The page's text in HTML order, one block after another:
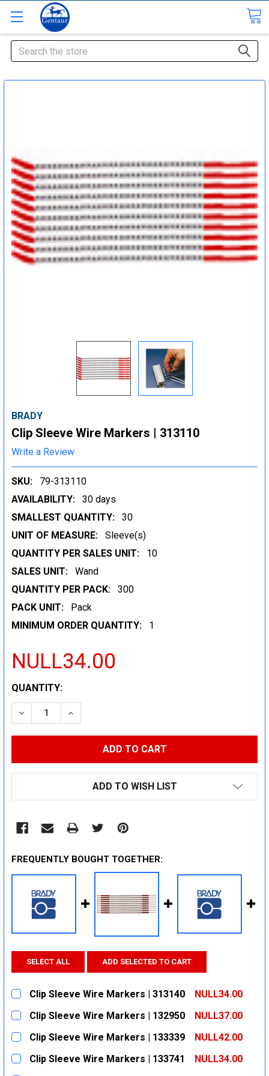
Search
BRADY
Clip Sleeve Wire Markers | 313110
Write a Review
SKU:
79-313110
AVAILABILITY:
30 days
SMALLEST QUANTITY:
30
UNIT OF MEASURE:
Sleeve(s)
QUANTITY PER SALES UNIT:
10
SALES UNIT:
Wand
QUANTITY PER PACK:
300
PACK UNIT:
Pack
MINIMUM ORDER QUANTITY:
1
NULL34.00
CURRENT
STOCK:
QUANTITY:
DECREASE QUANTITY:INCREASE QUANTITY:
ADD TO WISH LIST
FREQUENTLY BOUGHT TOGETHER:
SELECT ALL ADD SELECTED TO CART
Clip Sleeve Wire Markers | 313140
NULL34.00
CURRENT
STOCK:
QUANTITY:
Clip Sleeve Wire Markers | 132950
NULL37.00
CURRENT
STOCK:
QUANTITY:
Clip Sleeve Wire Markers | 133339
NULL42.00
CURRENT
STOCK:
QUANTITY:
Clip Sleeve Wire Markers | 133741
NULL34.00
CURRENT
QUANTITY: